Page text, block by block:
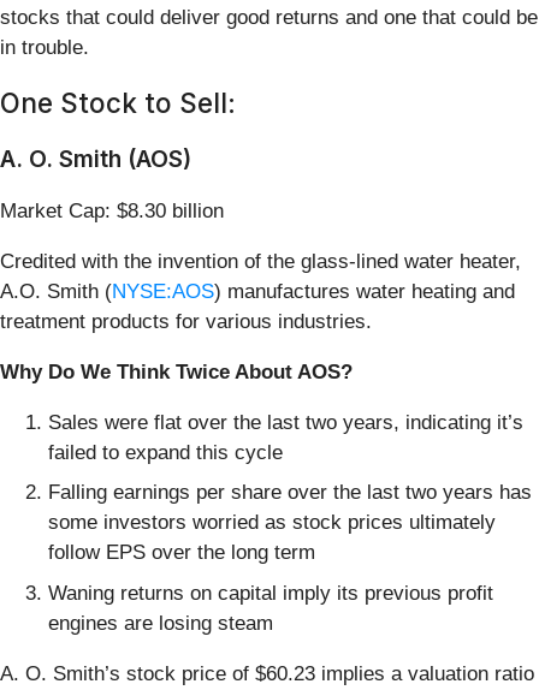
stocks that could deliver good returns and one that could be
in trouble.
One Stock to Sell:
A. O. Smith (AOS)
Market Cap: $8.30 billion
Credited with the invention of the glass-lined water heater,
A.O. Smith (NYSE:AOS) manufactures water heating and
treatment products for various industries.
Why Do We Think Twice About AOS?
Sales were flat over the last two years, indicating it’s
failed to expand this cycle
Falling earnings per share over the last two years has
some investors worried as stock prices ultimately
follow EPS over the long term
Waning returns on capital imply its previous profit
engines are losing steam
A. O. Smith’s stock price of $60.23 implies a valuation ratio